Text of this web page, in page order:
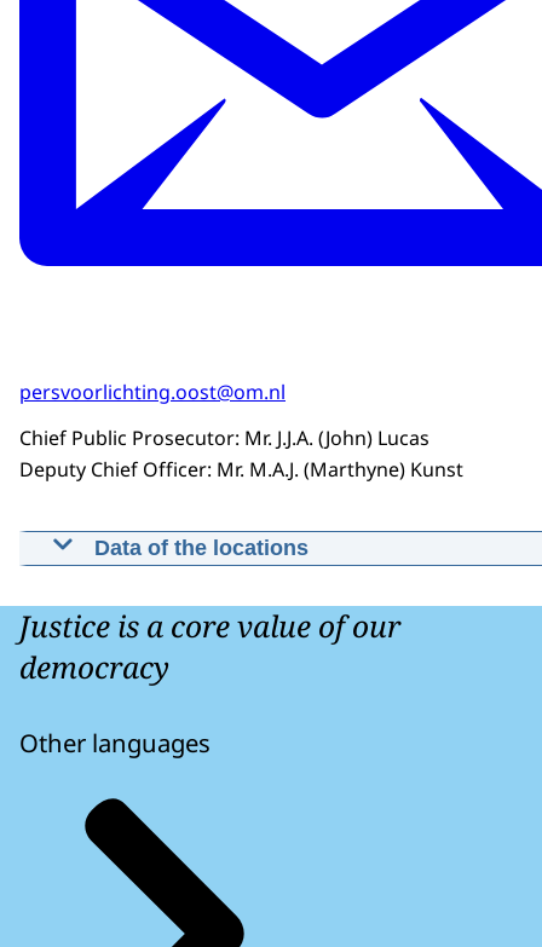
persvoorlichting.oost@om.nl
Chief Public Prosecutor: Mr. J.J.A. (John) Lucas
Deputy Chief Officer: Mr. M.A.J. (Marthyne) Kunst
Data of the locations
Netherlands
Eusebiusbinnensingel 28 6811 BX Arnhem
Justice is a core value of our
democracy
Other languages